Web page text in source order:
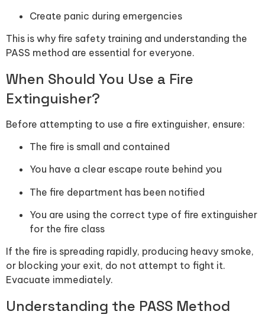
Create panic during emergencies
This is why fire safety training and understanding the
PASS method are essential for everyone.
When Should You Use a Fire
Extinguisher?
Before attempting to use a fire extinguisher, ensure:
The fire is small and contained
You have a clear escape route behind you
The fire department has been notified
You are using the correct type of fire extinguisher
for the fire class
If the fire is spreading rapidly, producing heavy smoke,
or blocking your exit, do not attempt to fight it.
Evacuate immediately.
Understanding the PASS Method